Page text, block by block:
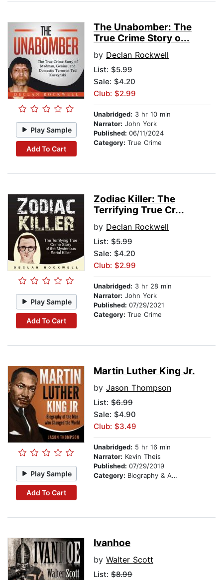
Play Sample
Add To Cart
The Unabomber: The
True Crime Story o...
by Declan Rockwell
List: $5.99
Sale: $4.20
Club: $2.99
Unabridged: 3 hr 10 min
Narrator: John York
Published: 06/11/2024
Category: True Crime
Play Sample
Add To Cart
Zodiac Killer: The
Terrifying True Cr...
by Declan Rockwell
List: $5.99
Sale: $4.20
Club: $2.99
Unabridged: 3 hr 28 min
Narrator: John York
Published: 07/29/2021
Category: True Crime
Play Sample
Add To Cart
Martin Luther King Jr.
by Jason Thompson
List: $6.99
Sale: $4.90
Club: $3.49
Unabridged: 5 hr 16 min
Narrator: Kevin Theis
Published: 07/29/2019
Category: Biography & Autobiography
Ivanhoe
by Walter Scott
List: $8.99